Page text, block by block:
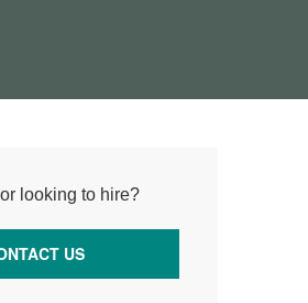
looking to hire?
US